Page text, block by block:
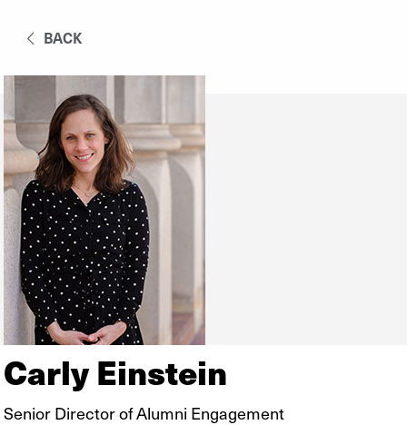
BACK
Carly Einstein
Senior Director of Alumni Engagement